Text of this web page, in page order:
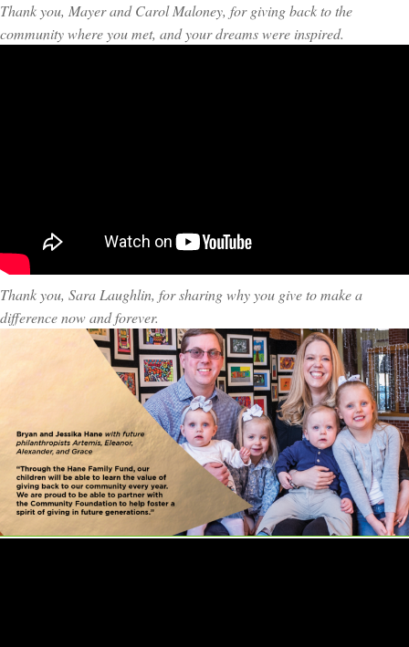
Thank you, Mayer and Carol Maloney, for giving back to the
community where you met, and your dreams were inspired.
Thank you, Sara Laughlin, for sharing why you give to make a
difference now and forever.